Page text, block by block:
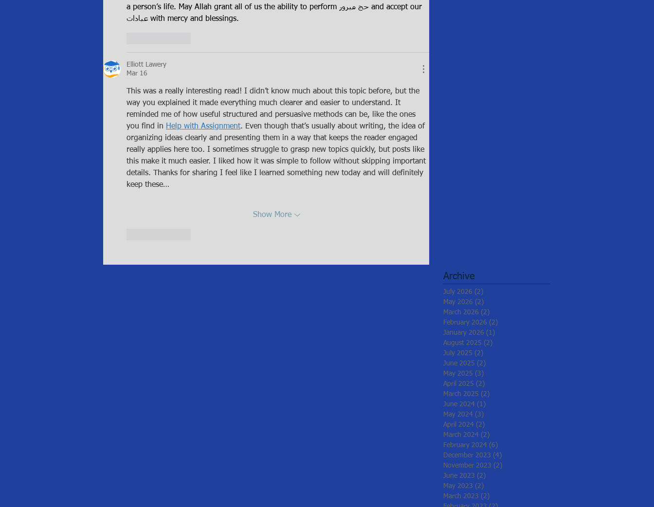
a person’s life. May Allah grant all of us the ability to perform حج مبرور and accept our
عبادات with mercy and blessings.
Elliott Lawery
Mar 16
This was a really interesting read! I didn’t know much about this topic before, but the
way you explained it made everything much clearer and easier to understand. It
reminded me of how useful structured and persuasive methods can be, like the ones
you find in Help with Assignment. Even though that’s usually about writing, the idea of
organizing ideas clearly and presenting them in a way that keeps the reader engaged
really applies here too. I sometimes struggle to grasp new topics quickly, but posts like
this make it much easier. I liked how it was simple to follow without skipping important
details. Thanks for sharing I feel like I learned something new today and will definitely
keep these…
Show More
Archive
July 2026 (2)
May 2026 (2)
March 2026 (2)
February 2026 (2)
January 2026 (1)
August 2025 (2)
July 2025 (2)
June 2025 (2)
May 2025 (3)
April 2025 (2)
March 2025 (2)
June 2024 (1)
May 2024 (3)
April 2024 (2)
March 2024 (2)
February 2024 (6)
December 2023 (4)
November 2023 (2)
June 2023 (2)
May 2023 (2)
March 2023 (2)